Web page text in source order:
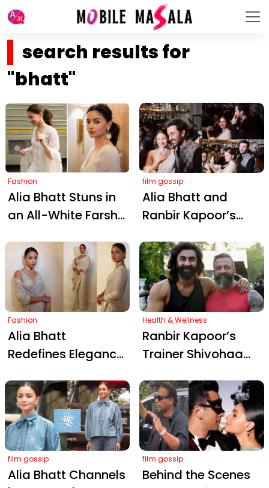
search results for
"bhatt"
Fashion
Alia Bhatt Stuns in
an All-White Farshi
Regal Tradition
with Modern
Elegance
film gossip
Alia Bhatt and
Ranbir Kapoor’s
Dance Steals the
Show at Mumbai
Reception
Fashion
Alia Bhatt
Redefines Elegance
Arpita Mehta Saree:
The Epitome of
Quiet Luxury
Health & Wellness
Ranbir Kapoor’s
Trainer Shivohaam
Protein Myths: Can
Vegetarians Get
Enough?
film gossip
Alia Bhatt Channels
film gossip
Behind the Scenes